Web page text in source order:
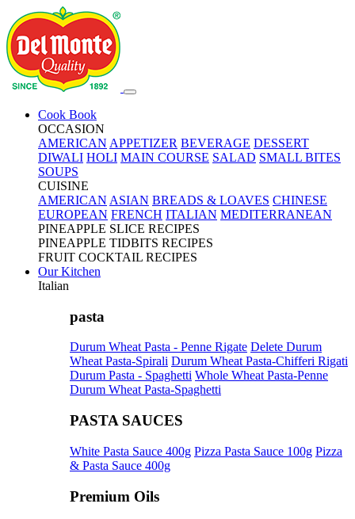
Cook Book
OCCASION
AMERICAN APPETIZER BEVERAGE DESSERT
DIWALI HOLI MAIN COURSE SALAD SMALL BITES
SOUPS
CUISINE
AMERICAN ASIAN BREADS & LOAVES CHINESE
EUROPEAN FRENCH ITALIAN MEDITERRANEAN
PINEAPPLE SLICE RECIPES
PINEAPPLE TIDBITS RECIPES
FRUIT COCKTAIL RECIPES
Our Kitchen
Italian
pasta
Durum Wheat Pasta - Penne Rigate Delete Durum
Wheat Pasta-Spirali Durum Wheat Pasta-Chifferi Rigati
Durum Pasta - Spaghetti Whole Wheat Pasta-Penne
Durum Wheat Pasta-Spaghetti
PASTA SAUCES
White Pasta Sauce 400g Pizza Pasta Sauce 100g Pizza
& Pasta Sauce 400g
Premium Oils